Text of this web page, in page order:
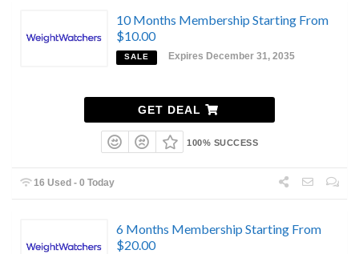
10 Months Membership Starting From
$10.00
SALE Expires December 31, 2035
GET DEAL
100% SUCCESS
16 Used - 0 Today
6 Months Membership Starting From
$20.00